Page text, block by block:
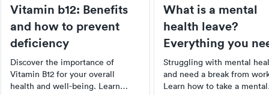
Vitamin b12: Benefits
and how to prevent
deficiency
Discover the importance of
Vitamin B12 for your overall
health and well-being. Learn
What is a mental
health leave?
Everything you
to know
Struggling with mental
and need a break from
Learn how to take a mental